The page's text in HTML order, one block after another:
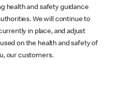
health and safety guidance
We will continue to
in place, and adjust
on the health and safety of
our customers.